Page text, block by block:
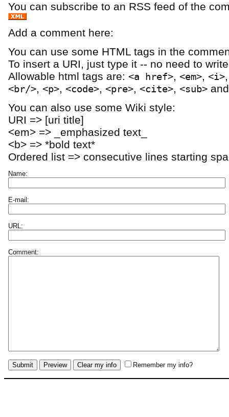
You can subscribe to an RSS feed of the
Add a comment here:
You can use some HTML tags in the
To insert a URI, just type it -- no need to
Allowable html tags are:<a href>,<em>,<i>
<br/>,<p>,<code>,<pre>,<cite>,<sub>
You can also use some Wiki style:
URI => [uri title]
<em> => _emphasized text_
<b> => *bold text*
Ordered list => consecutive lines starting
Name:
E-mail:
URL:
Comment:
Remember my info?